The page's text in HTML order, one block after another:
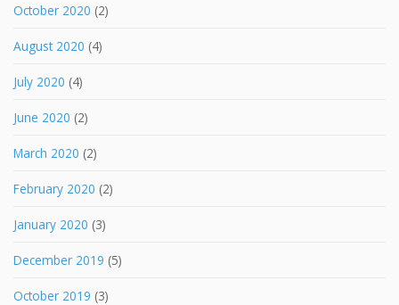
October 2020 (2)
August 2020 (4)
July 2020 (4)
June 2020 (2)
March 2020 (2)
February 2020 (2)
January 2020 (3)
December 2019 (5)
October 2019 (3)